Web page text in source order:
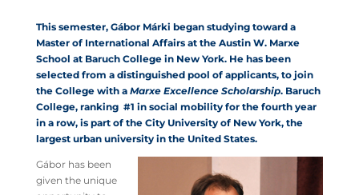
This semester, Gábor Márki began studying toward a
Master of International Affairs at the Austin W. Marxe
School at Baruch College in New York. He has been
selected from a distinguished pool of applicants, to join
the College with a Marxe Excellence Scholarship. Baruch
College, ranking #1 in social mobility for the fourth year
in a row, is part of the City University of New York, the
largest urban university in the United States.
Gábor has been
given the unique